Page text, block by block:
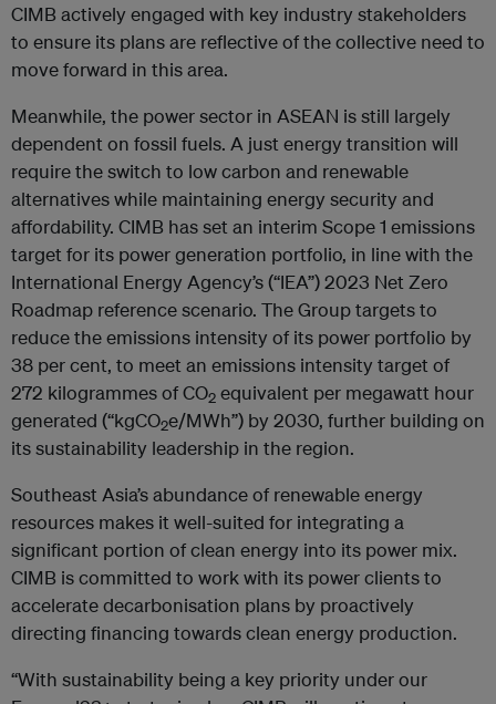
CIMB actively engaged with key industry stakeholders
to ensure its plans are reflective of the collective need to
move forward in this area.
Meanwhile, the power sector in ASEAN is still largely
dependent on fossil fuels. A just energy transition will
require the switch to low carbon and renewable
alternatives while maintaining energy security and
affordability. CIMB has set an interim Scope 1 emissions
target for its power generation portfolio, in line with the
International Energy Agency’s (“IEA”) 2023 Net Zero
Roadmap reference scenario. The Group targets to
reduce the emissions intensity of its power portfolio by
38 per cent, to meet an emissions intensity target of
272 kilogrammes of CO2 equivalent per megawatt hour
generated (“kgCO2e/MWh”) by 2030, further building on
its sustainability leadership in the region.
Southeast Asia’s abundance of renewable energy
resources makes it well-suited for integrating a
significant portion of clean energy into its power mix.
CIMB is committed to work with its power clients to
accelerate decarbonisation plans by proactively
directing financing towards clean energy production.
“With sustainability being a key priority under our